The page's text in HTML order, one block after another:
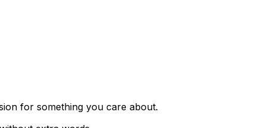
for something you care about.